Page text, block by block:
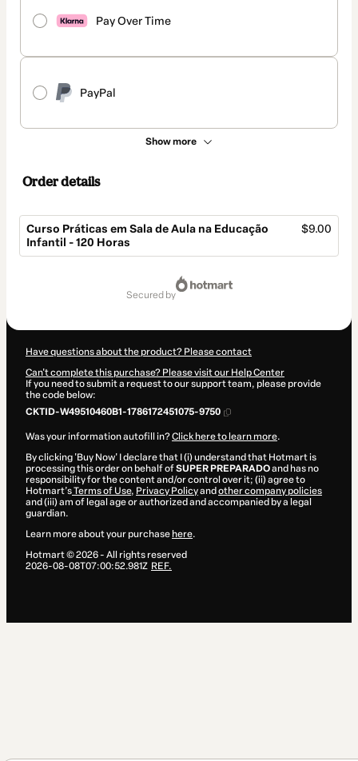
Pay Over Time
PayPal
Show more
Order details
Curso Práticas em Sala de Aula na Educação
Infantil - 120 Horas
$9.00
secured by
Have questions about the product? Please contact
Can't complete this purchase? Please visit our Help Center
If you need to submit a request to our support team, please provide
the code below:
CKTID-W49510460B1-1786172451075-9750
Was your information autofill in?Click here to learn more.
By clicking 'Buy Now' I declare that I (i) understand that Hotmart is
processing this order on behalf ofSUPER PREPARADOand has no
responsibility for the content and/or control over it; (ii) agree to
Hotmart’sTerms of Use, Privacy Policyand other company policies
and (iii) am of legal age or authorized and accompanied by a legal
guardian.
Learn more about your purchase here.
Hotmart ©2026- All rights reserved
2026-08-08T07:00:52.981Z REF.